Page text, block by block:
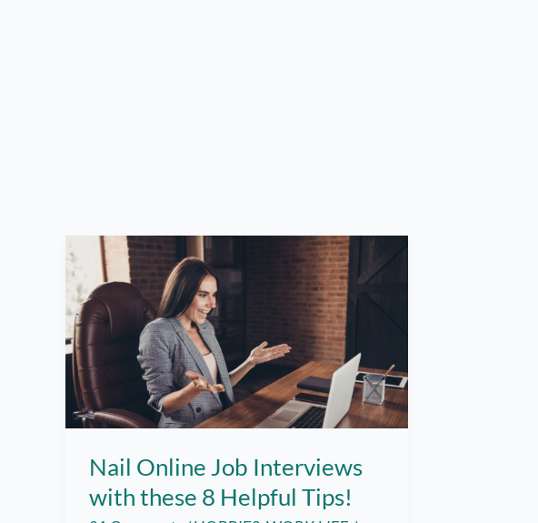
Nail Online Job Interviews
with these 8 Helpful Tips!